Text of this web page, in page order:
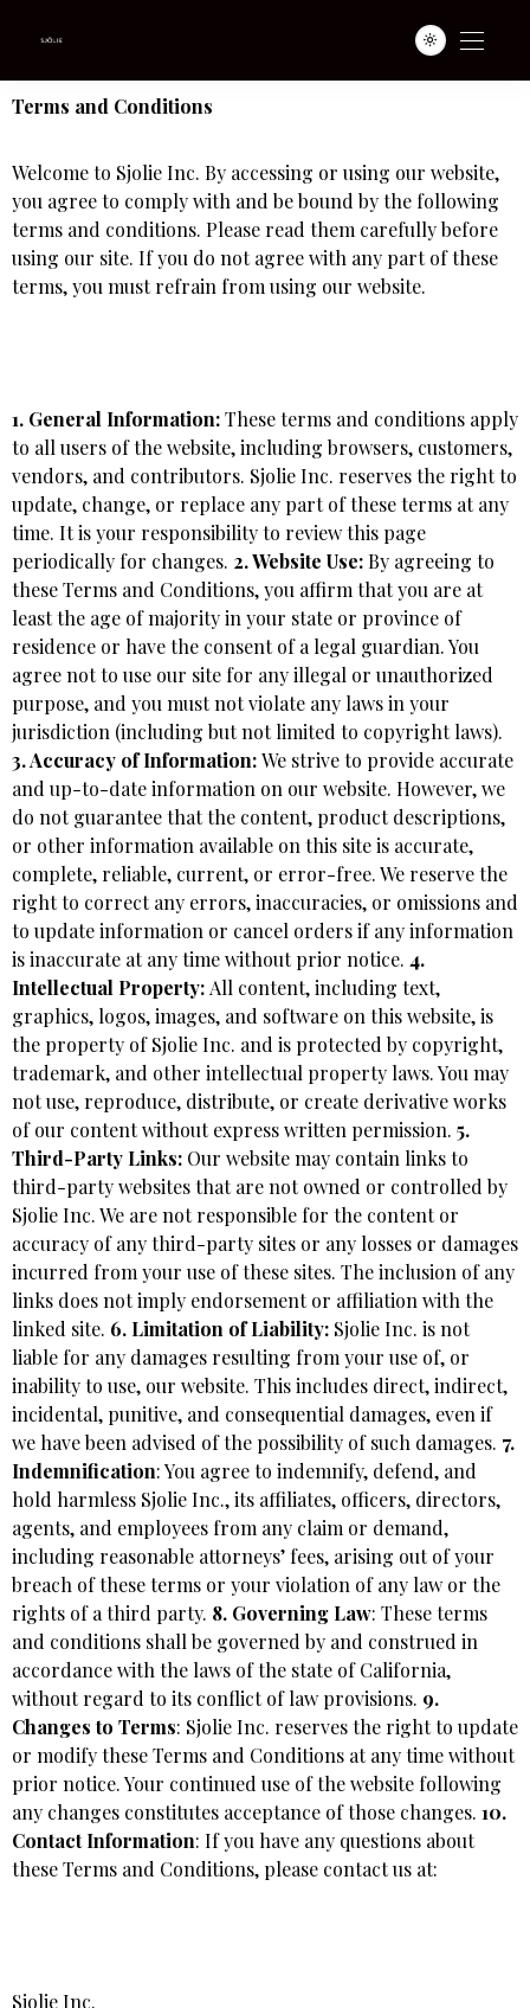
Terms and Conditions
Welcome to Sjolie Inc. By accessing or using our website,
you agree to comply with and be bound by the following
terms and conditions. Please read them carefully before
using our site. If you do not agree with any part of these
terms, you must refrain from using our website.
1. General Information:These terms and conditions apply
to all users of the website, including browsers, customers,
vendors, and contributors. Sjolie Inc. reserves the right to
update, change, or replace any part of these terms at any
time. It is your responsibility to review this page
periodically for changes. 2. Website Use:By agreeing to
these Terms and Conditions, you affirm that you are at
least the age of majority in your state or province of
residence or have the consent of a legal guardian. You
agree not to use our site for any illegal or unauthorized
purpose, and you must not violate any laws in your
jurisdiction (including but not limited to copyright laws).
3. Accuracy of Information:We strive to provide accurate
and up-to-date information on our website. However, we
do not guarantee that the content, product descriptions,
or other information available on this site is accurate,
complete, reliable, current, or error-free. We reserve the
right to correct any errors, inaccuracies, or omissions and
to update information or cancel orders if any information
is inaccurate at any time without prior notice. 4.
Intellectual Property: All content, including text,
graphics, logos, images, and software on this website, is
the property of Sjolie Inc. and is protected by copyright,
trademark, and other intellectual property laws. You may
not use, reproduce, distribute, or create derivative works
of our content without express written permission. 5.
Third-Party Links: Our website may contain links to
third-party websites that are not owned or controlled by
Sjolie Inc. We are not responsible for the content or
accuracy of any third-party sites or any losses or damages
incurred from your use of these sites. The inclusion of any
links does not imply endorsement or affiliation with the
linked site. 6. Limitation of Liability: Sjolie Inc. is not
liable for any damages resulting from your use of, or
inability to use, our website. This includes direct, indirect,
incidental, punitive, and consequential damages, even if
we have been advised of the possibility of such damages. 7.
Indemnification: You agree to indemnify, defend, and
hold harmless Sjolie Inc., its affiliates, officers, directors,
agents, and employees from any claim or demand,
including reasonable attorneys’ fees, arising out of your
breach of these terms or your violation of any law or the
rights of a third party. 8. Governing Law: These terms
and conditions shall be governed by and construed in
accordance with the laws of the state of California,
without regard to its conflict of law provisions. 9.
Changes to Terms: Sjolie Inc. reserves the right to update
or modify these Terms and Conditions at any time without
prior notice. Your continued use of the website following
any changes constitutes acceptance of those changes. 10.
Contact Information: If you have any questions about
these Terms and Conditions, please contact us at:
Sjolie Inc.